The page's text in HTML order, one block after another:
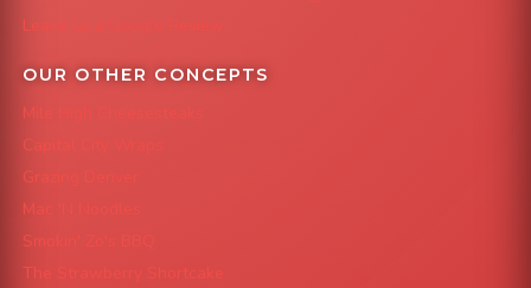
Leave us a Google Review
OUR OTHER CONCEPTS
Mile High Cheesesteaks
Capital City Wraps
Grazing Denver
Mac 'N Noodles
Smokin' Zo's BBQ
The Strawberry Shortcake